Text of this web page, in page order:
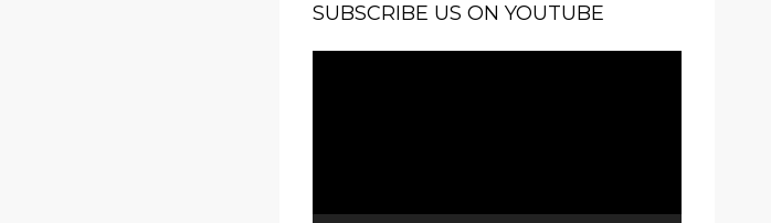
SUBSCRIBE US ON YOUTUBE